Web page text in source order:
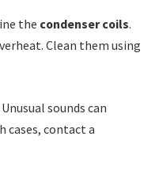
the condenser coils.
Clean them using
Unusual sounds can
cases, contact a